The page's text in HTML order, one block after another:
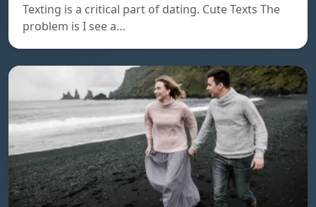
Texting is a critical part of dating. Cute Texts The
problem is I see a…